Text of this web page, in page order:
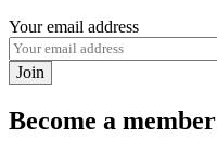
Your email address
Join
Become a member